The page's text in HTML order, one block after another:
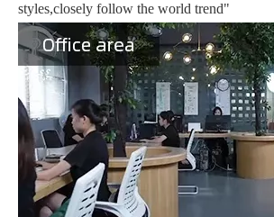
styles,closely follow the world trend"